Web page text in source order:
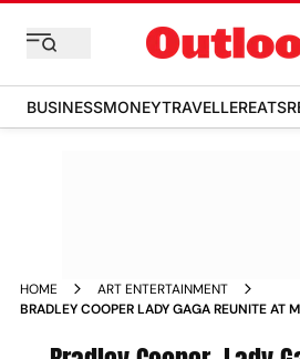
BUSINESSMONEYTRAVELLEREATS
HOME
ART ENTERTAINMENT
BRADLEY COOPER LADY GAGA REUNITE AT